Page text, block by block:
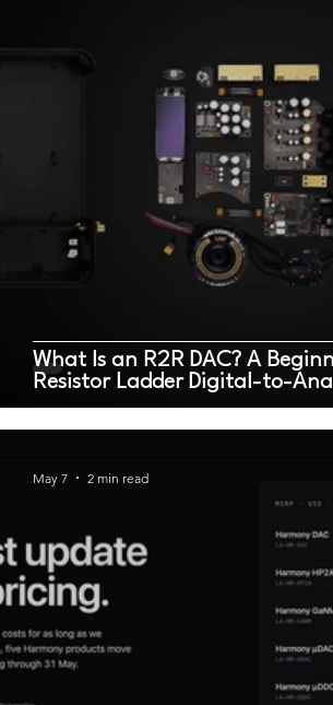
What Is an R2R DAC? A
Resistor Ladder Digital-to-
May 7 2 min read